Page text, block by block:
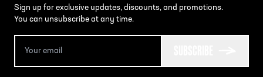
Sign up for exclusive updates, discounts, and promotions.
You can unsubscribe at any time.